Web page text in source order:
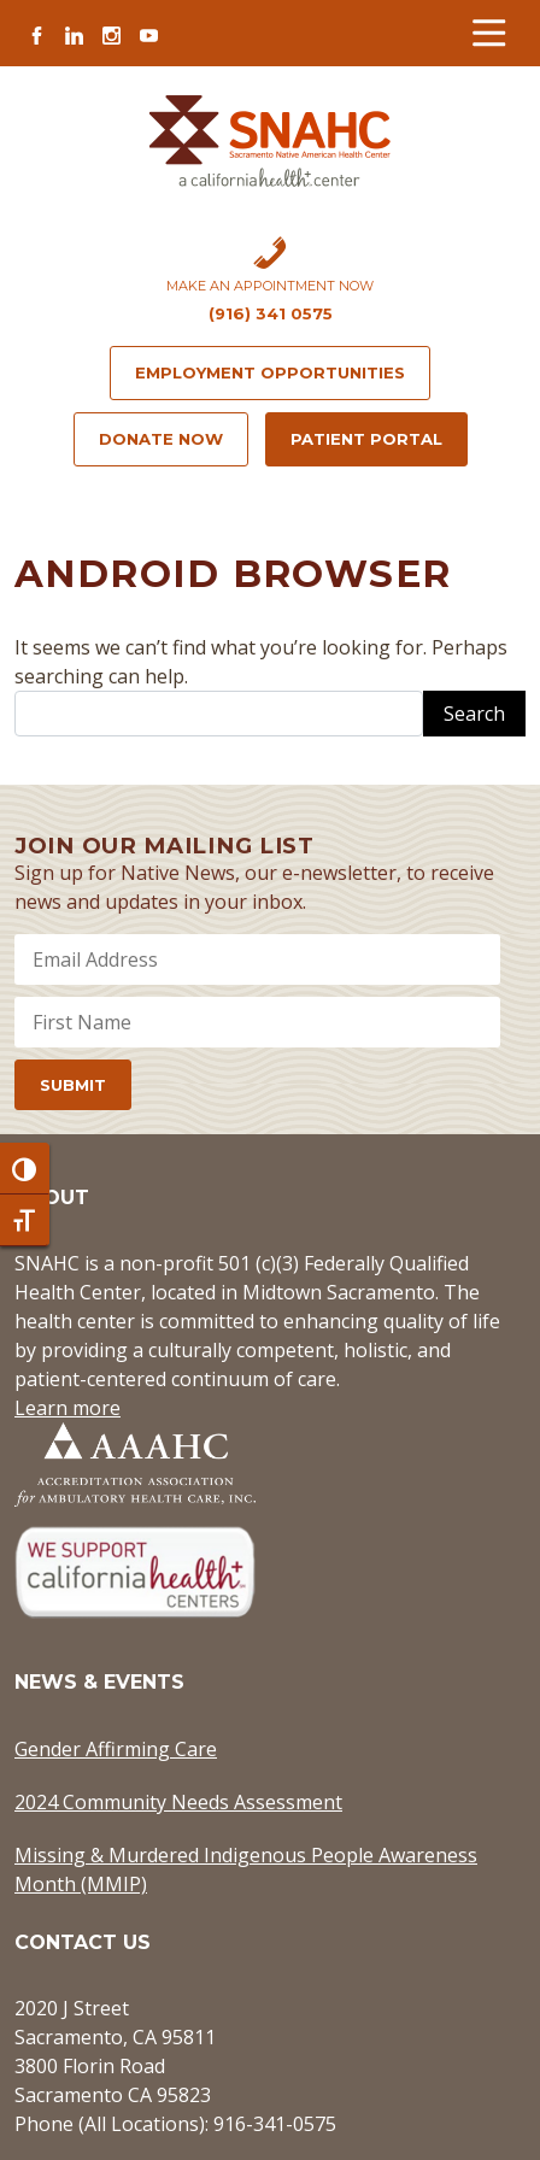
Content
navigation
map
Toggle High Contrast
Toggle Font size
content
FACEBOOK
LINKEDININSTAGRAM
YOUTUBE
MAKE AN APPOINTMENT NOW
(916) 341 0575
EMPLOYMENT OPPORTUNITIES
DONATE NOW PATIENT PORTAL
ANDROID BROWSER
It seems we can’t find what you’re looking for. Perhaps
searching can help.
JOIN OUR MAILING LIST
Sign up for Native News, our e-newsletter, to receive
news and updates in your inbox.
ABOUT
SNAHC is a non-profit 501 (c)(3) Federally Qualified
Health Center, located in Midtown Sacramento. The
health center is committed to enhancing quality of life
by providing a culturally competent, holistic, and
patient-centered continuum of care.
Learn more
NEWS & EVENTS
Gender Affirming Care
2024 Community Needs Assessment
Missing & Murdered Indigenous People Awareness
Month (MMIP)
CONTACT US
2020 J Street
Sacramento, CA 95811
3800 Florin Road
Sacramento CA 95823
Phone (All Locations): 916-341-0575